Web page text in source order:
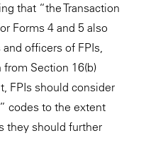
that “the Transaction
Forms 4 and 5 also
officers of FPIs,
Section 16(b)
FPIs should consider
codes to the extent
they should further